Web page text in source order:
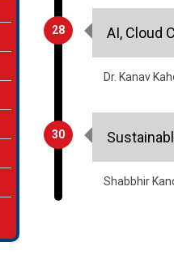
28 AI, Cloud
Dr. Kanav
30
Shabbhir